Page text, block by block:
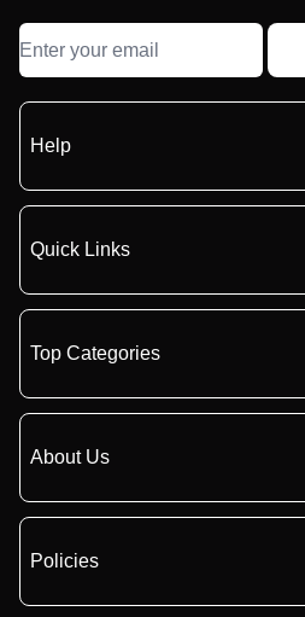
Help
Quick Links
Top Categories
About Us
Policies